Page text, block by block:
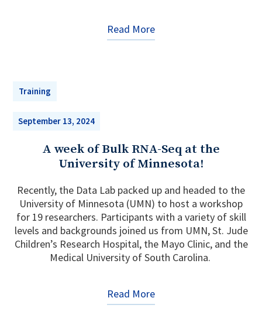
Read More
Training
September 13, 2024
A week of Bulk RNA-Seq at the
University of Minnesota!
Recently, the Data Lab packed up and headed to the
University of Minnesota (UMN) to host a workshop
for 19 researchers. Participants with a variety of skill
levels and backgrounds joined us from UMN, St. Jude
Children’s Research Hospital, the Mayo Clinic, and the
Medical University of South Carolina.
Read More